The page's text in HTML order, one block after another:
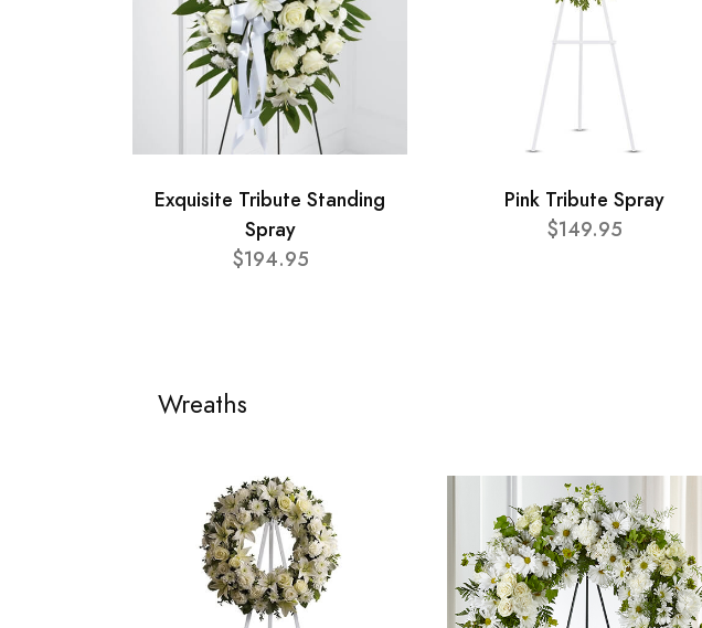
Exquisite Tribute Standing
Spray
$194.95
Pink Tribute Spray
$149.95
Wreaths